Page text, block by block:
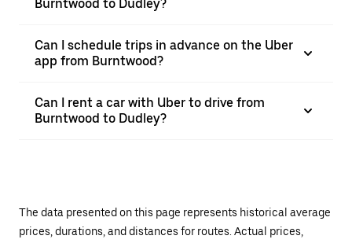
Burntwood to Dudley?
Can I schedule trips in advance on the Uber
app from Burntwood?
Can I rent a car with Uber to drive from
Burntwood to Dudley?
The data presented on this page represents historical average
prices, durations, and distances for routes. Actual prices,